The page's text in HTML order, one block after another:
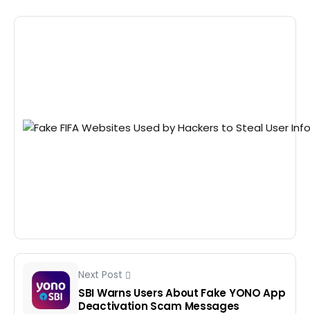
Next Post
SBI Warns Users About Fake YONO App
Deactivation Scam Messages